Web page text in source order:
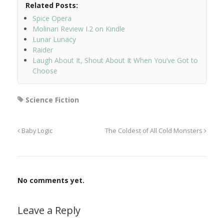
Related Posts:
Spice Opera
Molinari Review I.2 on Kindle
Lunar Lunacy
Raider
Laugh About It, Shout About It When You’ve Got to
Choose
Science Fiction
Baby Logic The Coldest of All Cold Monsters
No comments yet.
Leave a Reply